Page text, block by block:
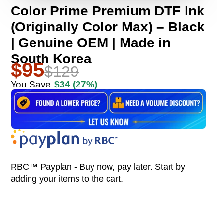
Color Prime Premium DTF Ink
(Originally Color Max) – Black
| Genuine OEM | Made in
South Korea
$95$129
You Save $34 (27%)
RBC™ Payplan - Buy now, pay later. Start by
adding your items to the cart.